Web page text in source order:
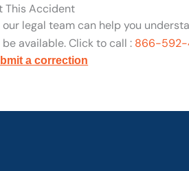
This Accident
legal team can help you
available. Click to call : 866-
a correction